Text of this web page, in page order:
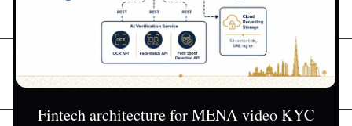
Fintech architecture for MENA video KYC